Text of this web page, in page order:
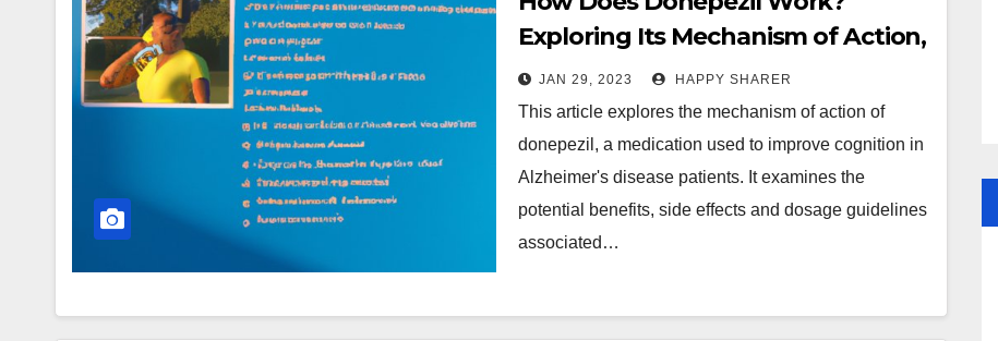
Exploring Its Mechanism of Action,
Benefits, Side Effects and Dosage
Guidelines
JAN 29, 2023 HAPPY SHARER
This article explores the mechanism of action of
donepezil, a medication used to improve cognition in
Alzheimer's disease patients. It examines the
potential benefits, side effects and dosage guidelines
associated…